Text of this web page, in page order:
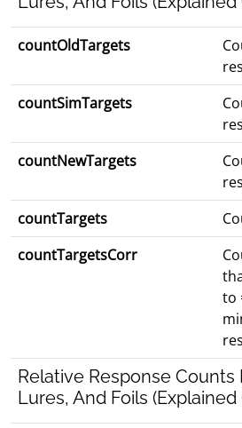
countOldTargets
countSimTargets
countNewTargets
countTargets
countTargetsCorr
to
Relative Response Counts
Lures, And Foils (Explained